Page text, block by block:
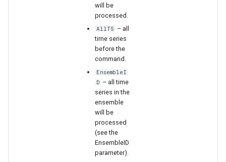
will be
processed.
AllTS – all
time series
before the
command.
EnsembleI
D – all time
series in the
ensemble
will be
processed
(see the
EnsembleID
parameter).